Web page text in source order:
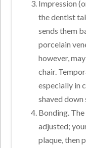
Impression
the dentist
sends them
porcelain
however,
chair.
especially in
shaved
Bonding.
adjusted;
plaque, then